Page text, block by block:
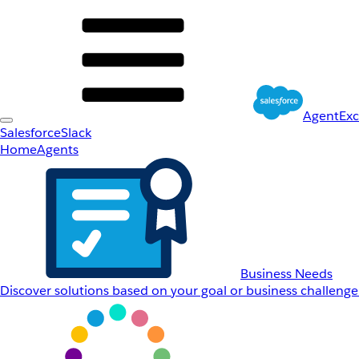
SalesforceSlack
HomeAgents
Business Needs
Discover solutions based on your goal or business